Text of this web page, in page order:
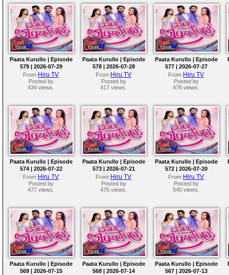
Paata Kurullo | Episode
579 | 2026-07-29
From Hiru TV
Posted by
434 views.
Paata Kurullo | Episode
578 | 2026-07-28
From Hiru TV
Posted by
417 views.
Paata Kurullo | Episode
577 | 2026-07-27
From Hiru TV
Posted by
476 views.
Paata Kurullo | Episode
574 | 2026-07-22
From Hiru TV
Posted by
477 views.
Paata Kurullo | Episode
573 | 2026-07-21
From Hiru TV
Posted by
475 views.
Paata Kurullo | Episode
572 | 2026-07-20
From Hiru TV
Posted by
545 views.
Paata Kurullo | Episode
569 | 2026-07-15
Paata Kurullo | Episode
568 | 2026-07-14
Paata Kurullo | Episode
567 | 2026-07-13